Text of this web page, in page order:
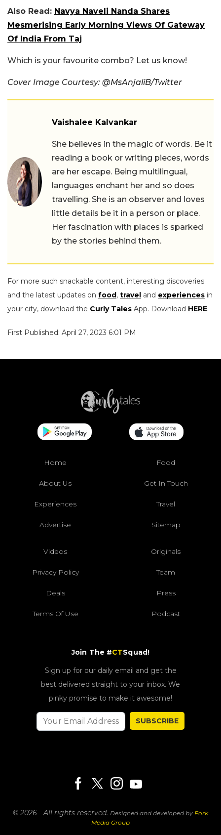
Also Read: Navya Naveli Nanda Shares
Mesmerising Early Morning Views Of Gateway
Of India From Taj
Which is your favourite combo? Let us know!
Cover Image Courtesy: @MsAnjaliB/Twitter
Vaishalee Kalvankar
She believes in the magic of words. Be it
reading a book or writing pieces, words
are her escape. Being multilingual,
languages enchant her and so does
travelling. She is an observer and loves
little details be it in a person or place.
Her fascination with places is sparked
by the stories behind them.
For more such snackable content, interesting discoveries
and the latest updates on food , travel and experiences in
your city, download the Curly Tales App. Download HERE.
First Published: April 27, 2023 6:01 PM
Home Food
About Us Get In Touch
Experiences Travel
Advertise Sitemap
Videos Originals
Privacy Policy Team
Deals Press
Terms Of Use Podcast
Join The #CTSquad!
Sign up for our daily email and get the
best delivered straight to your inbox. We
pinky promise to make it awesome!
SUBSCRIBE
© 2026 - All rights reserved. Designed and developed by Fork
Media Group